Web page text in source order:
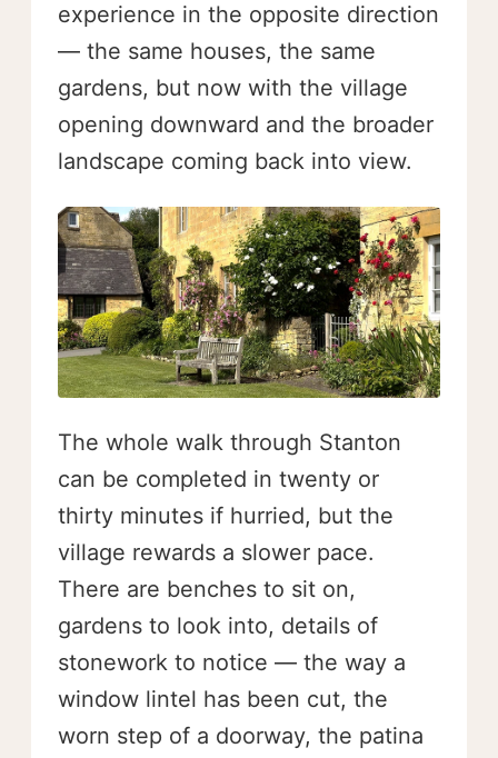
experience in the opposite direction
— the same houses, the same
gardens, but now with the village
opening downward and the broader
landscape coming back into view.
The whole walk through Stanton
can be completed in twenty or
thirty minutes if hurried, but the
village rewards a slower pace.
There are benches to sit on,
gardens to look into, details of
stonework to notice — the way a
window lintel has been cut, the
worn step of a doorway, the patina